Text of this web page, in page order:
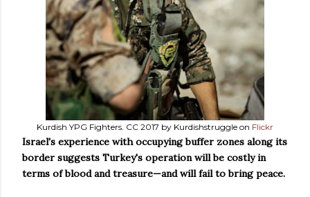
Kurdish YPG Fighters. CC 2017 by Kurdishstruggle on Flickr
Israel's experience with occupying buffer zones along its
border suggests Turkey's operation will be costly in
terms of blood and treasure—and will fail to bring peace.